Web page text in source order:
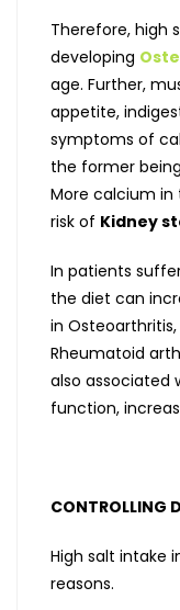
Therefore, high
developing
age. Further,
appetite,
symptoms of
the former
More calcium in
risk of Kidney
In patients
the diet can
in
Rheumatoid
also associated
function,
CONTROLLING
High salt intake
reasons.